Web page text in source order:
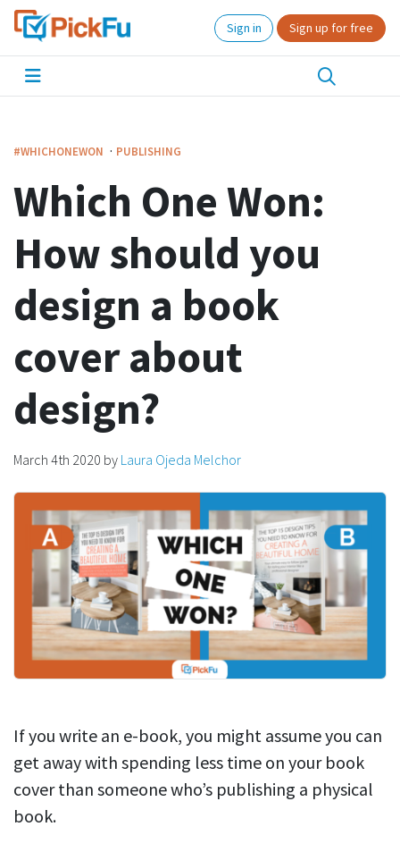
Sign in Sign up for free
#WHICHONEWON · PUBLISHING
Which One Won:
How should you
design a book
cover about
design?
March 4th 2020 by Laura Ojeda Melchor
If you write an e-book, you might assume you can
get away with spending less time on your book
cover than someone who’s publishing a physical
book.